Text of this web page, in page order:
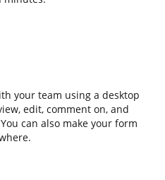
your team using a desktop
edit, comment on, and
can also make your form